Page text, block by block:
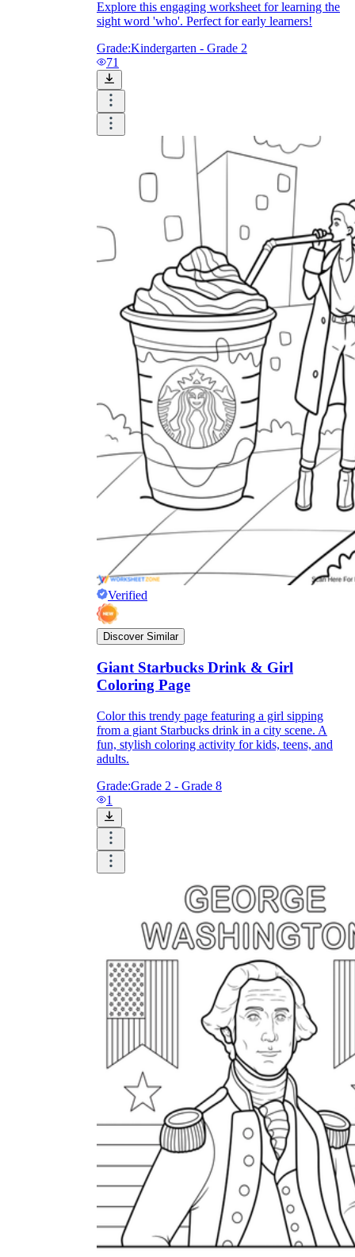
Explore this engaging worksheet for learning the
sight word 'who'. Perfect for early learners!
Grade:Kindergarten - Grade 2
71
Verified
Discover Similar
Giant Starbucks Drink & Girl
Coloring Page
Color this trendy page featuring a girl sipping
from a giant Starbucks drink in a city scene. A
fun, stylish coloring activity for kids, teens, and
adults.
Grade:Grade 2 - Grade 8
1